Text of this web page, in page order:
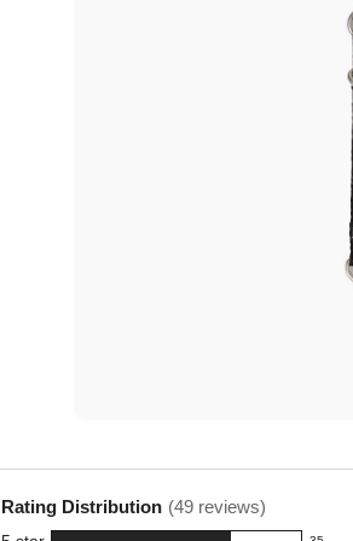
Rating Distribution (49 reviews)